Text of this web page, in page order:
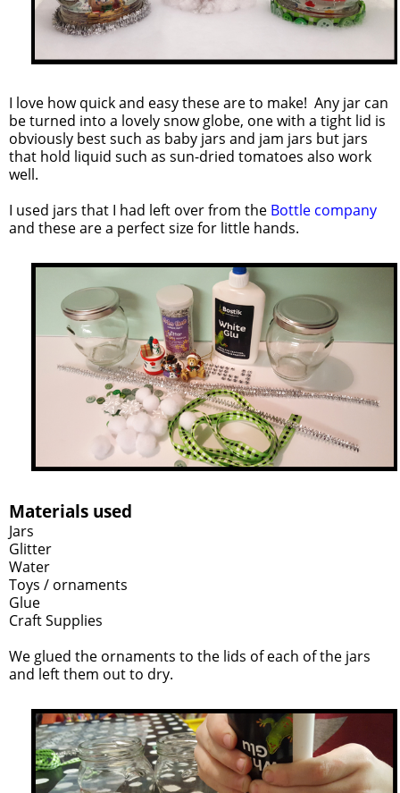
I love how quick and easy these are to make! Any jar can
be turned into a lovely snow globe, one with a tight lid is
obviously best such as baby jars and jam jars but jars
that hold liquid such as sun-dried tomatoes also work
well.
I used jars that I had left over from the Bottle company
and these are a perfect size for little hands.
Materials used
Jars
Glitter
Water
Toys / ornaments
Glue
Craft Supplies
We glued the ornaments to the lids of each of the jars
and left them out to dry.